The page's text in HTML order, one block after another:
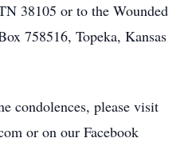
38105 or to the Wounded
758516, Topeka, Kansas
condolences, please visit
or on our Facebook